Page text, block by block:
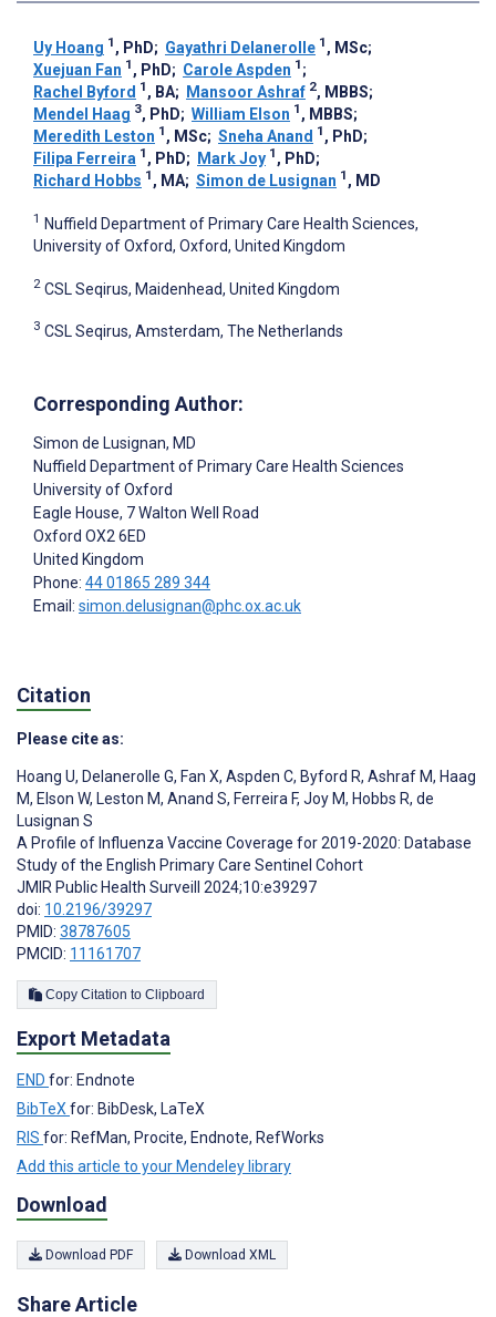
Uy Hoang 1 , PhD; Gayathri Delanerolle 1 , MSc;
Xuejuan Fan 1 , PhD; Carole Aspden 1 ;
Rachel Byford 1 , BA; Mansoor Ashraf 2, MBBS;
Mendel Haag 3, PhD; William Elson 1 , MBBS;
Meredith Leston 1 , MSc; Sneha Anand 1 , PhD;
Filipa Ferreira 1 , PhD; Mark Joy 1 , PhD;
Richard Hobbs 1 , MA; Simon de Lusignan 1 , MD
1 Nuffield Department of Primary Care Health Sciences,
University of Oxford, Oxford, United Kingdom
2 CSL Seqirus, Maidenhead, United Kingdom
3 CSL Seqirus, Amsterdam, The Netherlands
Corresponding Author:
Simon de Lusignan, MD
Nuffield Department of Primary Care Health Sciences
University of Oxford
Eagle House, 7 Walton Well Road
Oxford OX2 6ED
United Kingdom
Phone: 44 01865 289 344
Email: simon.delusignan@phc.ox.ac.uk
Citation
Please cite as:
Hoang U, Delanerolle G, Fan X, Aspden C, Byford R, Ashraf M, Haag
M, Elson W, Leston M, Anand S, Ferreira F, Joy M, Hobbs R, de
Lusignan S
A Profile of Influenza Vaccine Coverage for 2019-2020: Database
Study of the English Primary Care Sentinel Cohort
JMIR Public Health Surveill 2024;10:e39297
doi: 10.2196/39297
PMID: 38787605
PMCID: 11161707
Copy Citation to Clipboard
Export Metadata
END for: Endnote
BibTeXfor: BibDesk, LaTeX
RIS for: RefMan, Procite, Endnote, RefWorks
Add this article to your Mendeley library
Download
Download PDF Download XML
Share Article